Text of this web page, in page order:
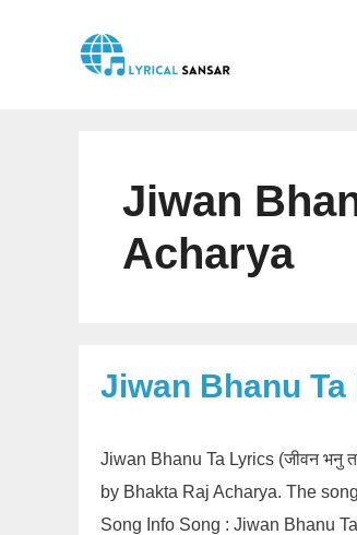
Jiwan
Acharya
Jiwan Bhanu
Jiwan Bhanu Ta Lyrics (जीवन भनु
by Bhakta Raj Acharya. The
Song Info Song : Jiwan Bhanu